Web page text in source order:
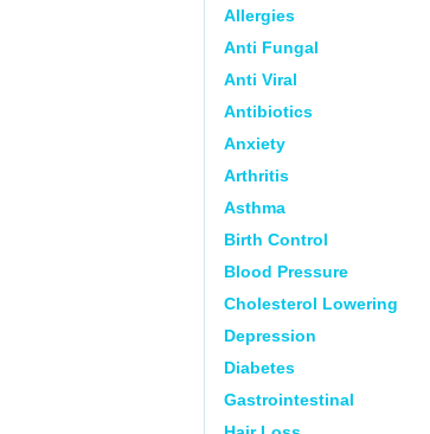
Allergies
Anti Fungal
Anti Viral
Antibiotics
Anxiety
Arthritis
Asthma
Birth Control
Blood Pressure
Cholesterol Lowering
Depression
Diabetes
Gastrointestinal